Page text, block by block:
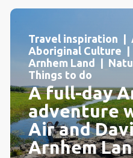
Travel inspiration |
Aboriginal Culture
Arnhem Land |
Things to do
A full-day
adventure
Air and
Arnhem